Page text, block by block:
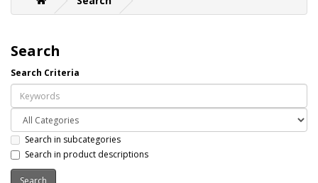
Search
Search Criteria
Search in subcategories
Search in product descriptions